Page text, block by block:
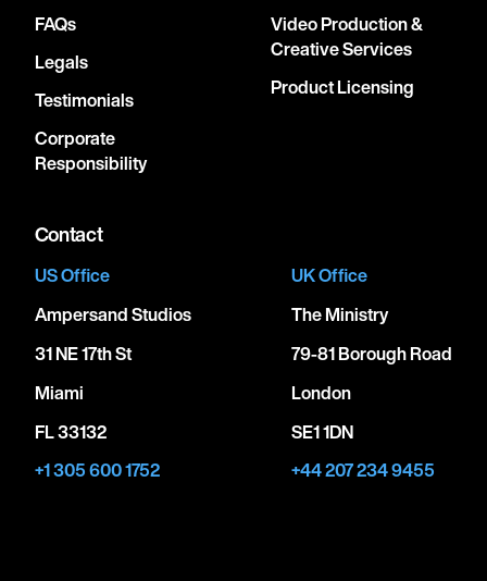
FAQs
Legals
Testimonials
Corporate
Responsibility
Video Production &
Creative Services
Product Licensing
Contact
US Office
Ampersand Studios
31 NE 17th St
Miami
FL 33132
+1 305 600 1752
UK Office
The Ministry
79-81 Borough Road
London
SE1 1DN
+44 207 234 9455